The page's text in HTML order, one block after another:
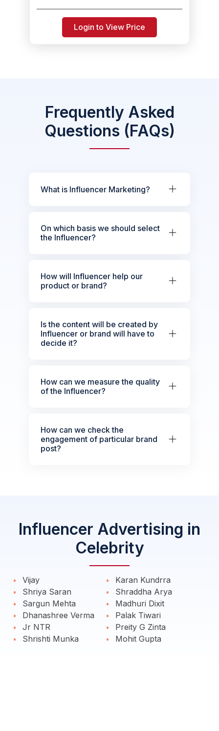
Login to View Price
Frequently Asked
Questions (FAQs)
What is Influencer Marketing?
On which basis we should select
the Influencer?
How will Influencer help our
product or brand?
Is the content will be created by
Influencer or brand will have to
decide it?
How can we measure the quality
of the Influencer?
How can we check the
engagement of particular brand
post?
Influencer Advertising in
Celebrity
Vijay
Shriya Saran
Sargun Mehta
Dhanashree Verma
Jr NTR
Shrishti Munka
Karan Kundrra
Shraddha Arya
Madhuri Dixit
Palak Tiwari
Preity G Zinta
Mohit Gupta